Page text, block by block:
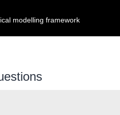
modelling framework